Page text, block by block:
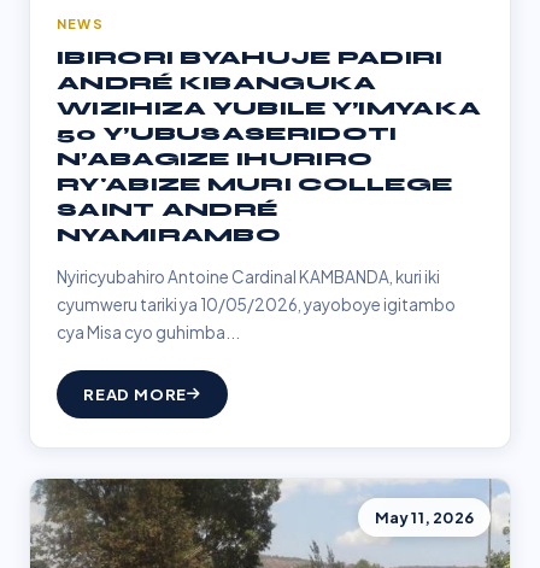
NEWS
IBIRORI BYAHUJE PADIRI
ANDRÉ KIBANGUKA
WIZIHIZA YUBILE Y’IMYAKA
50 Y’UBUSASERIDOTI
N’ABAGIZE IHURIRO
RY'ABIZE MURI COLLEGE
SAINT ANDRÉ
NYAMIRAMBO
Nyiricyubahiro Antoine Cardinal KAMBANDA, kuri iki
cyumweru tariki ya 10/05/2026, yayoboye igitambo
cya Misa cyo guhimba...
READ MORE
May 11, 2026